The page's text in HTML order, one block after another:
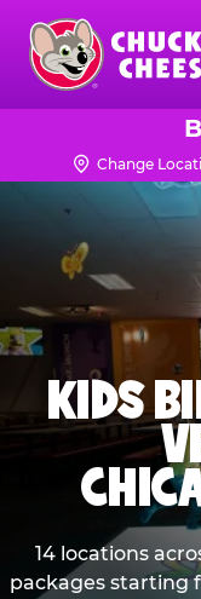
Skip
main
content
Chuck
Logo
Change
KIDS
14 locations
packages starting